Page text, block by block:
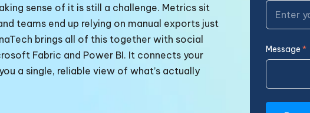
sense of it is still a challenge. Metrics sit
teams end up relying on manual exports just
brings all of this together with social
Fabric and Power BI. It connects your
a single, reliable view of what’s actually
Message *